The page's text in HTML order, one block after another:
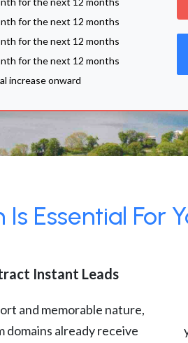
for the next 12 months
for the next 12 months
for the next 12 months
increase onward
Essential For
Instant Leads
and memorable nature,
domains already receive